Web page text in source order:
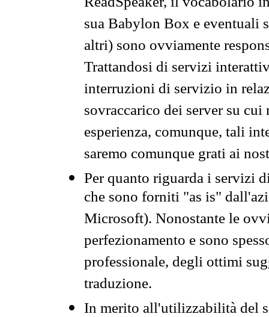
sua Babylon Box e eventuali
altri) sono ovviamente
Trattandosi di servizi
interruzioni di servizio in
sovraccarico dei server su
esperienza, comunque, tali
saremo comunque grati ai
Per quanto riguarda i servizi
che sono forniti "as is"
Microsoft). Nonostante le
perfezionamento e sono
professionale, degli ottimi
traduzione.
In merito all'utilizzabilità del